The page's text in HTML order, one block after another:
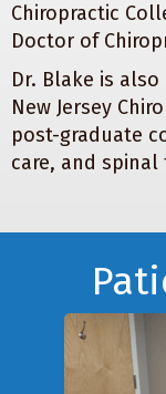
Chiropractic
Doctor of
Dr. Blake is
New Jersey
post-graduate
care, and spinal